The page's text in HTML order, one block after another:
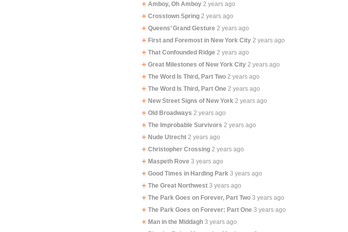
Amboy, Oh Amboy 2 years ago
Crosstown Spring 2 years ago
Queens’ Grand Gesture 2 years ago
First and Foremost in New York City 2 years ago
That Confounded Ridge 2 years ago
Great Milestones of New York City 2 years ago
The Word Is Third, Part Two 2 years ago
The Word Is Third, Part One 2 years ago
New Street Signs of New York 2 years ago
Old Broadways 2 years ago
The Improbable Survivors 2 years ago
Nude Utrecht 2 years ago
Christopher Crossing 2 years ago
Maspeth Rove 3 years ago
Good Times in Harding Park 3 years ago
The Great Northwest 3 years ago
The Park Goes on Forever, Part Two 3 years ago
The Park Goes on Forever: Part One 3 years ago
Man in the Middagh 3 years ago